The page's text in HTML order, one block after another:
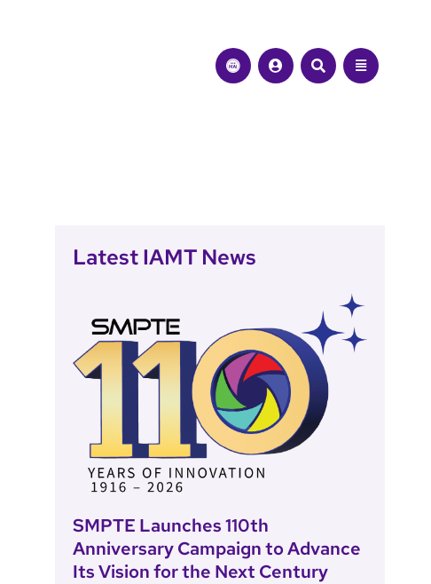
Latest IAMT News
SMPTE Launches 110th
Anniversary Campaign to Advance
Its Vision for the Next Century